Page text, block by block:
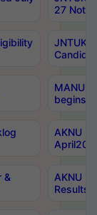
27
JNTUK
MANUU
begins
AKNU
&
AKNU
Results